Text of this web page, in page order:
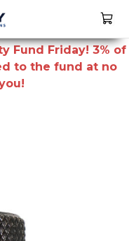
Fund Friday! 3% of
to the fund at no